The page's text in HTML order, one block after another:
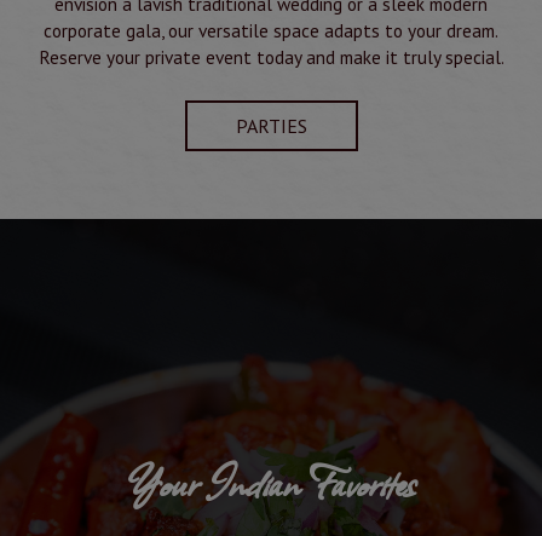
corporate gala, our versatile space adapts to your dream.
Reserve your private event today and make it truly special.
PARTIES
Your Indian Favorites